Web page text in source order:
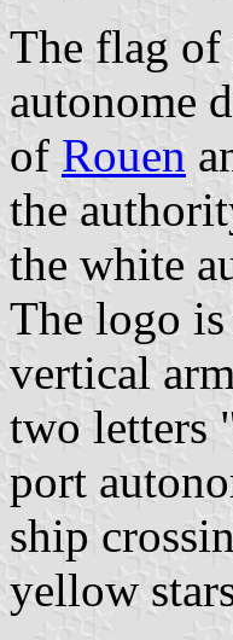
The flag
autonome
of Rouen
the
the white
The logo
vertical
two letters
port
ship
yellow